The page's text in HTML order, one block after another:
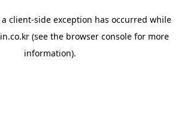
client-side exception has occurred while
(see the browser console for more
information).